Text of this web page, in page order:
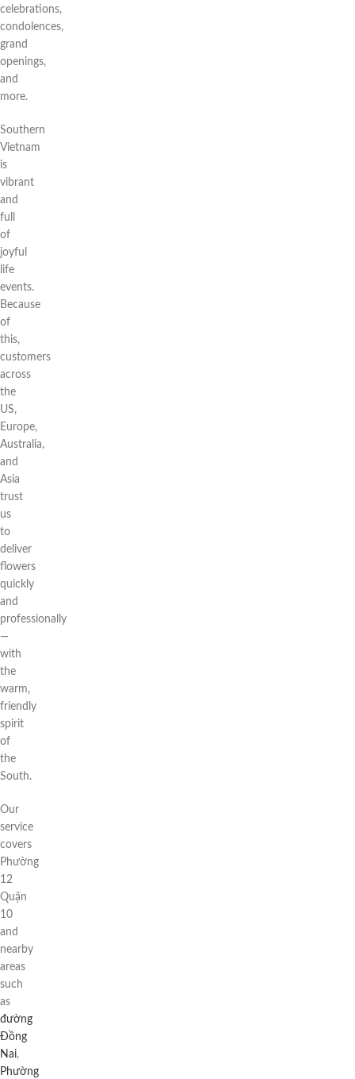
celebrations,
condolences,
grand
openings,
and
more.
Southern
Vietnam
is
vibrant
and
full
of
joyful
life
events.
Because
of
this,
customers
across
the
US,
Europe,
Australia,
and
Asia
trust
us
to
deliver
flowers
quickly
and
professionally
—
with
the
warm,
friendly
spirit
of
the
South.
Our
service
covers
Phường
12
Quận
10
and
nearby
areas
such
as
đường
Đồng
Nai,
Phường